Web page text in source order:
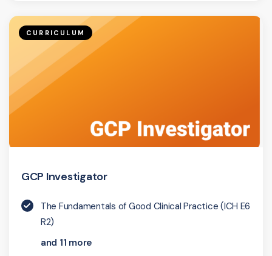
CURRICULUM
GCP Investigator
The Fundamentals of Good Clinical Practice (ICH E6
R2)
and 11 more